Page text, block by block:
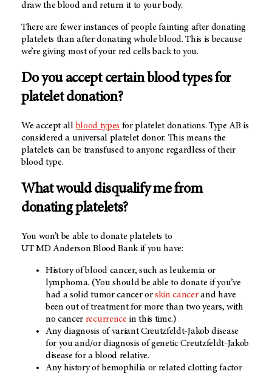
draw the blood and return it to your body.
There are fewer instances of people fainting after donating
platelets than after donating whole blood. This is because
we’re giving most of your red cells back to you.
Do you accept certain blood types for
platelet donation?
We accept all blood types for platelet donations. Type AB is
considered a universal platelet donor. This means the
platelets can be transfused to anyone regardless of their
blood type.
What would disqualify me from
donating platelets?
You won’t be able to donate platelets to
UT MD Anderson Blood Bankif you have:
History of blood cancer, such as leukemia or
lymphoma. (You should be able to donate if you’ve
had a solid tumor cancer orskin cancerand have
been out of treatment for more than two years, with
no cancer recurrence in this time.)
Any diagnosis of variant Creutzfeldt-Jakob disease
for you and/or diagnosis of genetic Creutzfeldt-Jakob
disease for a blood relative.
Any history of hemophilia or related clotting factor